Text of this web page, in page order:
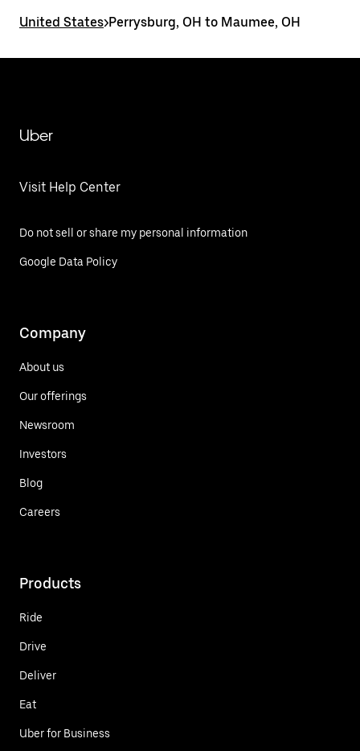
United States>Perrysburg, OH to Maumee, OH
Uber
Visit Help Center
Do not sell or share my personal information
Google Data Policy
Company
About us
Our offerings
Newsroom
Investors
Blog
Careers
Products
Ride
Drive
Deliver
Eat
Uber for Business